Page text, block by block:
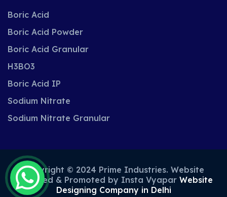
Boric Acid
Boric Acid Powder
Boric Acid Granular
H3BO3
Boric Acid IP
Sodium Nitrate
Sodium Nitrate Granular
Copyright © 2024 Prime Industries. Website
Designed & Promoted by Insta Vyapar Website
Designing Company in Delhi